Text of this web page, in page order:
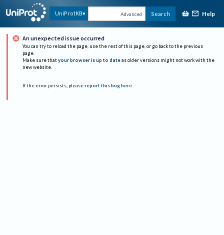
UniProtKB Advanced Search Help
An unexpected issue occurred
You can try to reload the page, use the rest of this page, or go back to the previous
page.
Make sure that your browser is up to date as older versions might not work with the
new website.
If the error persists, please report this bug here.